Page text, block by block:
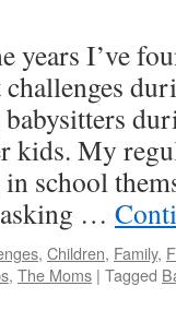
years I’ve
challenges
kids. My
school
…
, Children, Family,
, The Moms | Tagged